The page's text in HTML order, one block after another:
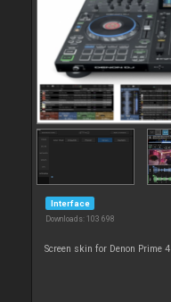
Interface
Downloads: 103 698
Screen skin for Denon Prime 4